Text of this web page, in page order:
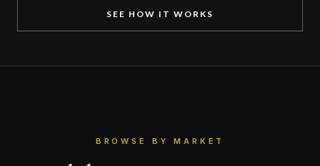
SEE HOW IT WORKS
BROWSE BY MARKET